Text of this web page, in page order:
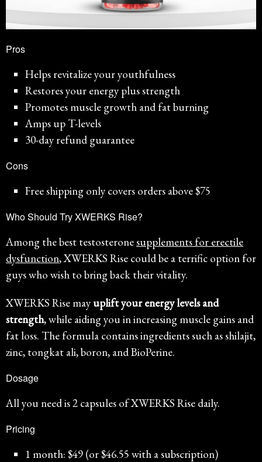
Pros
Helps revitalize your youthfulness
Restores your energy plus strength
Promotes muscle growth and fat burning
Amps up T-levels
30-day refund guarantee
Cons
Free shipping only covers orders above $75
Who Should Try XWERKS Rise?
Among the best testosteronesupplements for erectile
dysfunction, XWERKS Rise could be a terrific option for
guys who wish to bring back their vitality.
XWERKS Rise may uplift your energy levels and
strength, while aiding you in increasing muscle gains and
fat loss. The formula contains ingredients such as shilajit,
zinc, tongkat ali, boron, and BioPerine.
Dosage
All you need is 2 capsules of XWERKS Rise daily.
Pricing
1 month: $49 (or $46.55 with a subscription)